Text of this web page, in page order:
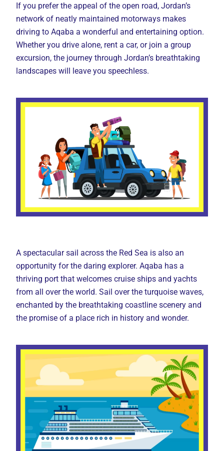
If you prefer the appeal of the open road, Jordan’s
network of neatly maintained motorways makes
driving to Aqaba a wonderful and entertaining option.
Whether you drive alone, rent a car, or join a group
excursion, the journey through Jordan’s breathtaking
landscapes will leave you speechless.
A spectacular sail across the Red Sea is also an
opportunity for the daring explorer. Aqaba has a
thriving port that welcomes cruise ships and yachts
from all over the world. Sail over the turquoise waves,
enchanted by the breathtaking coastline scenery and
the promise of a place rich in history and wonder.